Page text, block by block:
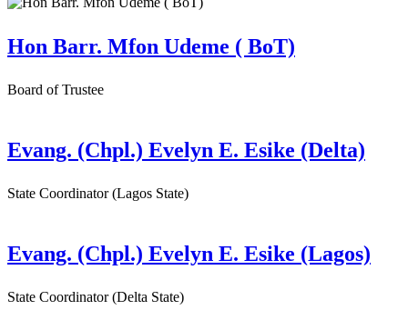
Hon Barr. Mfon Udeme ( BoT)
Board of Trustee
Evang. (Chpl.) Evelyn E. Esike (Delta)
State Coordinator (Lagos State)
Evang. (Chpl.) Evelyn E. Esike (Lagos)
State Coordinator (Delta State)